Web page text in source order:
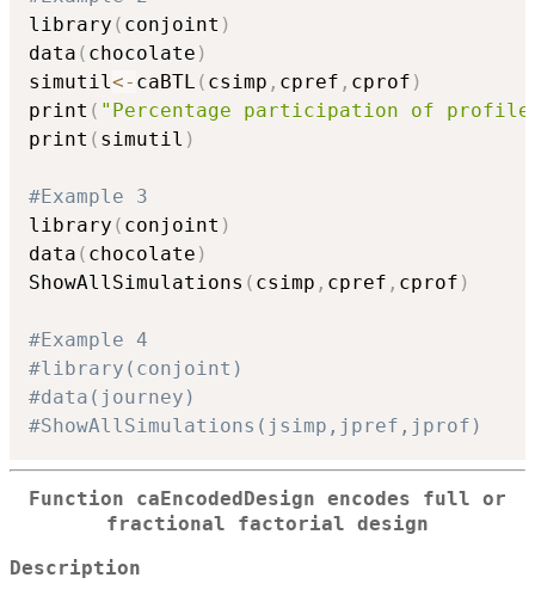
library ( conjoint )
data ( chocolate )
simutil<- caBTL ( csimp , cpref , cprof )
print ( "Percentage participation of
print ( simutil )
#Example 3
library ( conjoint )
data ( chocolate )
ShowAllSimulations ( csimp , cpref , cprof )
#Example 4
#library(conjoint)
#data(journey)
#ShowAllSimulations(jsimp,jpref,jprof)
Function caEncodedDesign encodes full or
fractional factorial design
Description